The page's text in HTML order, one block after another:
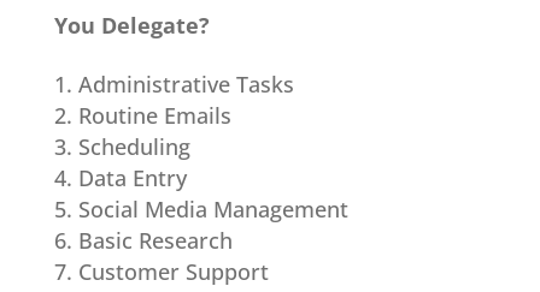
You Delegate?
Administrative Tasks
Routine Emails
Scheduling
Data Entry
Social Media Management
Basic Research
Customer Support